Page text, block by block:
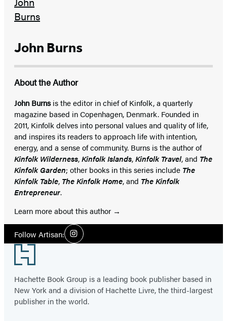
John Burns
About the Author
John Burnsis the editor in chief of Kinfolk, a quarterly
magazine based in Copenhagen, Denmark. Founded in
2011, Kinfolk delves into personal values and quality of life,
and inspires its readers to approach life with intention,
energy, and a sense of community. Burns is the author of
Kinfolk Wilderness,Kinfolk Islands,Kinfolk Travel, and The
Kinfolk Garden; other books in this series include The
Kinfolk Table, The Kinfolk Home, and The Kinfolk
Entrepreneur.
Learn more about this author
Follow Artisan:Social
MediaInstagram
Footer
Hachette Book Group is a leading book publisher based in
New York and a division of Hachette Livre, the third-largest
publisher in the world.